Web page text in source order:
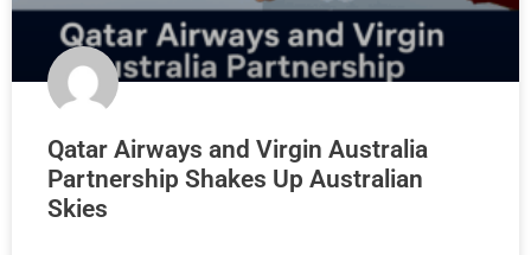
Qatar Airways and Virgin Australia
Partnership Shakes Up Australian
Skies